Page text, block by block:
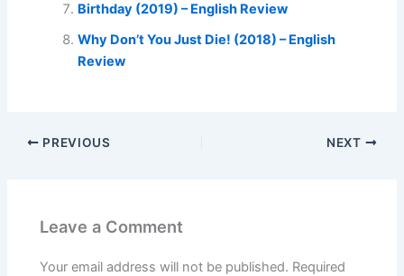
Birthday (2019) – English Review
Why Don’t You Just Die! (2018) – English
Review
PREVIOUS NEXT
Leave a Comment
Your email address will not be published. Required